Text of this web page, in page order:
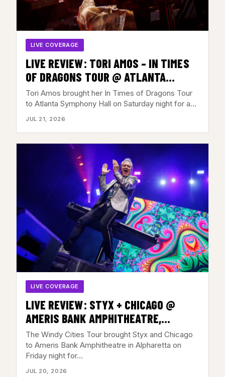
LIVE COVERAGE
LIVE REVIEW: TORI AMOS – IN TIMES
OF DRAGONS TOUR @ ATLANTA
SYMPHONY HALL, ATLANTA,GA – JULY
18, 2026
Tori Amos brought her In Times of Dragons Tour
to Atlanta Symphony Hall on Saturday night for a…
JUL 21, 2026
LIVE COVERAGE
LIVE REVIEW: STYX + CHICAGO @
AMERIS BANK AMPHITHEATRE,
ALPHARETTA, GA – JULY 17, 2026
The Windy Cities Tour brought Styx and Chicago
to Ameris Bank Amphitheatre in Alpharetta on
Friday night for…
JUL 20, 2026